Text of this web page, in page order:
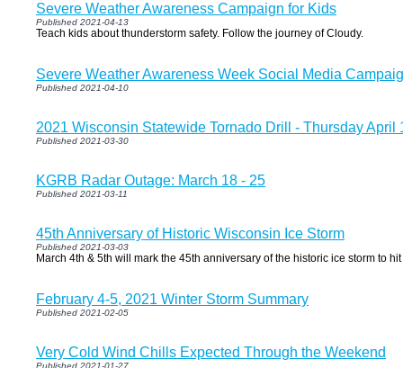
Severe Weather Awareness Campaign for Kids
Published 2021-04-13
Teach kids about thunderstorm safety. Follow the journey of Cloudy.
Severe Weather Awareness Week Social Media
Published 2021-04-10
2021 Wisconsin Statewide Tornado Drill - Thursday April
Published 2021-03-30
KGRB Radar Outage: March 18 - 25
Published 2021-03-11
45th Anniversary of Historic Wisconsin Ice Storm
Published 2021-03-03
March 4th & 5th will mark the 45th anniversary of the historic ice storm to
February 4-5, 2021 Winter Storm Summary
Published 2021-02-05
Very Cold Wind Chills Expected Through the Weekend
Published 2021-01-27